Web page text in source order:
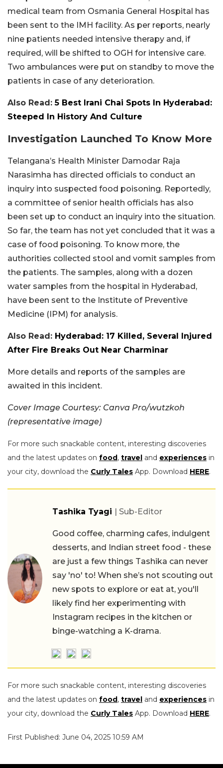
medical team from Osmania General Hospital has
been sent to the IMH facility. As per reports, nearly
nine patients needed intensive therapy and, if
required, will be shifted to OGH for intensive care.
Two ambulances were put on standby to move the
patients in case of any deterioration.
Also Read:5 Best Irani Chai Spots In Hyderabad:
Steeped In History And Culture
Investigation Launched To Know More
Telangana’s Health Minister Damodar Raja
Narasimha has directed officials to conduct an
inquiry into suspected food poisoning. Reportedly,
a committee of senior health officials has also
been set up to conduct an inquiry into the situation.
So far, the team has not yet concluded that it was a
case of food poisoning. To know more, the
authorities collected stool and vomit samples from
the patients. The samples, along with a dozen
water samples from the hospital in Hyderabad,
have been sent to the Institute of Preventive
Medicine (IPM) for analysis.
Also Read: Hyderabad: 17 Killed, Several Injured
After Fire Breaks Out Near Charminar
More details and reports of the samples are
awaited in this incident.
Cover Image Courtesy: Canva Pro/wutzkoh
(representative image)
For more such snackable content, interesting discoveries
and the latest updates on food, travel and experiences in
your city, download the Curly Tales App. Download HERE.
Tashika Tyagi | Sub-Editor
Good coffee, charming cafes, indulgent
desserts, and Indian street food - these
are just a few things Tashika can never
say 'no' to! When she’s not scouting out
new spots to explore or eat at, you'll
likely find her experimenting with
Instagram recipes in the kitchen or
binge-watching a K-drama.
For more such snackable content, interesting discoveries
and the latest updates on food, travel and experiences in
your city, download the Curly Tales App. Download HERE.
First Published: June 04, 2025 10:59 AM